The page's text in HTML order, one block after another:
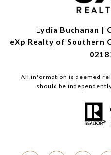
Lydia Buchanan |
eXp Realty of Southern
All information is deemed
should be